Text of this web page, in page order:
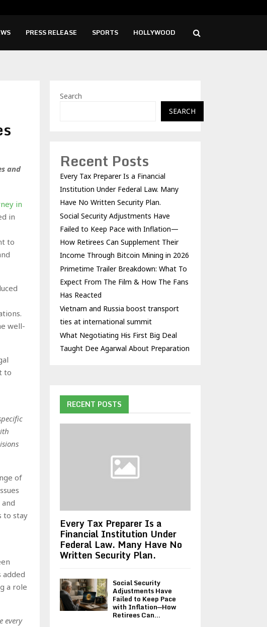
PRESS RELEASE SPORTS HOLLYWOOD
and
in
in
to
well-
to
of
to stay
added
a role
every
Search
SEARCH
Recent Posts
Every Tax Preparer Is a Financial
Institution Under Federal Law. Many
Have No Written Security Plan.
Social Security Adjustments Have
Failed to Keep Pace with Inflation—
How Retirees Can Supplement Their
Income Through Bitcoin Mining in 2026
Primetime Trailer Breakdown: What To
Expect From The Film & How The Fans
Has Reacted
Vietnam and Russia boost transport
ties at international summit
What Negotiating His First Big Deal
Taught Dee Agarwal About Preparation
RECENT POSTS
Every Tax Preparer Is a
Financial Institution Under
Federal Law. Many Have No
Written Security Plan.
Social Security
Adjustments Have
Failed to Keep Pace
with Inflation—How
Retirees Can...